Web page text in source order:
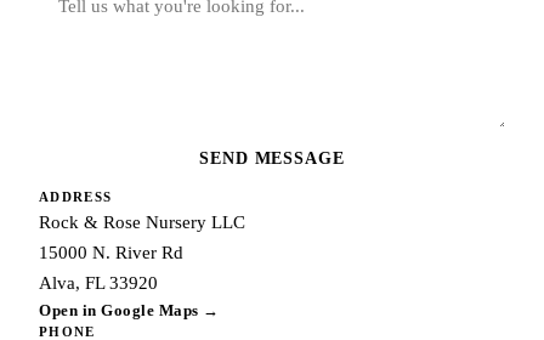
SEND MESSAGE
ADDRESS
Rock & Rose Nursery LLC
15000 N. River Rd
Alva, FL 33920
Open in Google Maps →
PHONE